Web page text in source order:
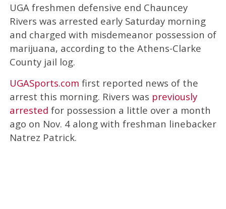
UGA freshmen defensive end Chauncey
Rivers was arrested early Saturday morning
and charged with misdemeanor possession of
marijuana, according to the Athens-Clarke
County jail log.
UGASports.com first reported news of the
arrest this morning. Rivers was previously
arrested for possession a little over a month
ago on Nov. 4 along with freshman linebacker
Natrez Patrick.